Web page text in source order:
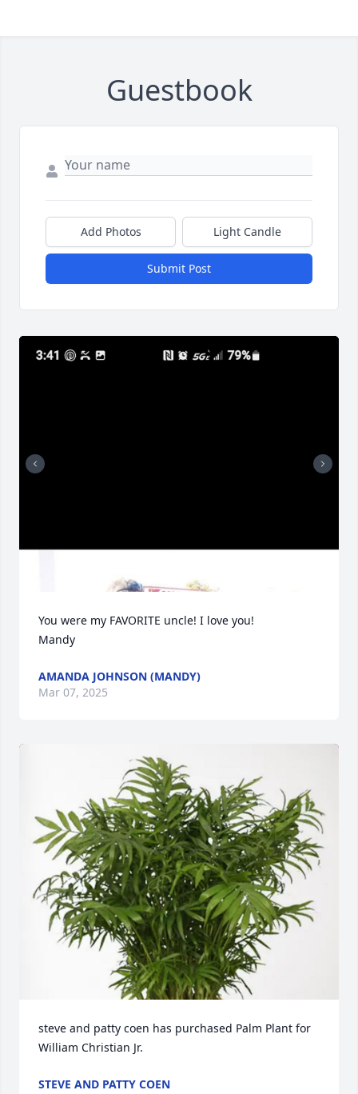
Guestbook
Add Photos Light Candle
Submit Post
You were my FAVORITE uncle! I love you!
Mandy
AMANDA JOHNSON (MANDY)
Mar 07, 2025
steve and patty coen has purchased Palm Plant for
William Christian Jr.
STEVE AND PATTY COEN